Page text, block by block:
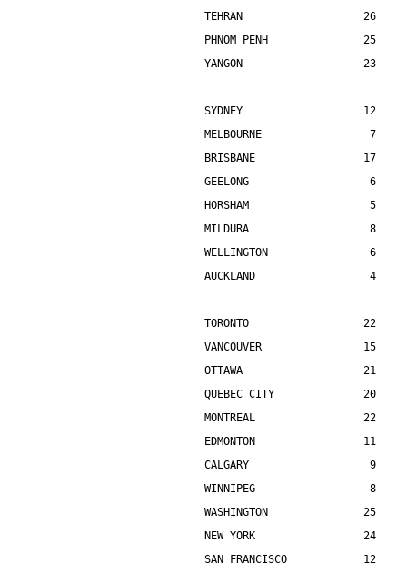
TEHRAN                   26
PHNOM PENH               25
YANGON                   23
SYDNEY                   12
MELBOURNE                 7
BRISBANE                 17
GEELONG                   6
HORSHAM                   5
MILDURA                   8
WELLINGTON                6
AUCKLAND                  4
TORONTO                  22
VANCOUVER                15
OTTAWA                   21
QUEBEC CITY              20
MONTREAL                 22
EDMONTON                 11
CALGARY                   9
WINNIPEG                  8
WASHINGTON               25
NEW YORK                 24
SAN FRANCISCO            12